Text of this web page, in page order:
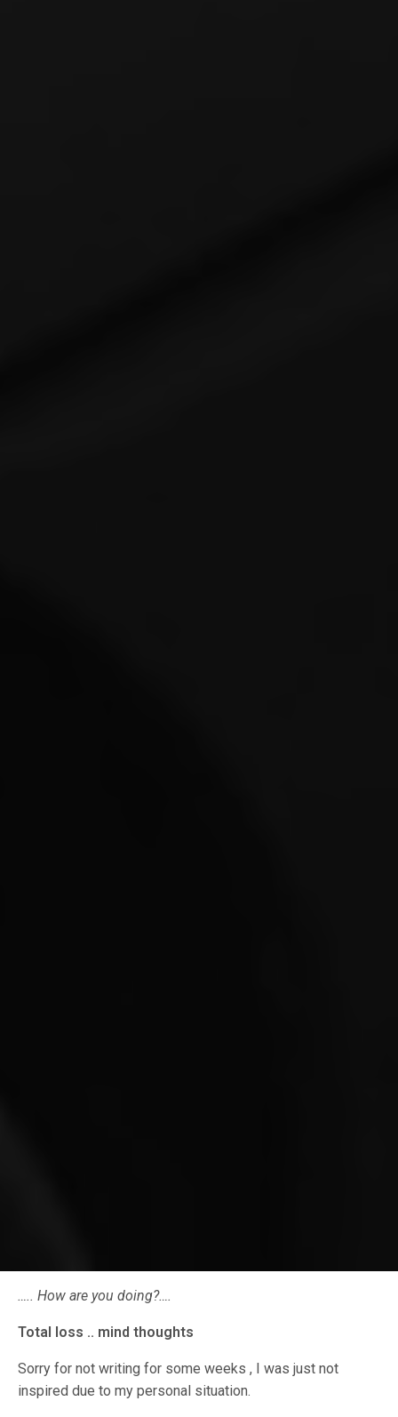
….. How are you doing?….
Total loss .. mind thoughts
Sorry for not writing for some weeks , I was just not
inspired due to my personal situation.